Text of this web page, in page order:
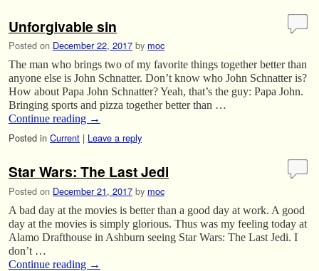
Unforgivable sin
Posted on December 22, 2017 by moc
The man who brings two of my favorite things together better than
anyone else is John Schnatter. Don’t know who John Schnatter is?
How about Papa John Schnatter? Yeah, that’s the guy: Papa John.
Bringing sports and pizza together better than …
Continue reading →
Posted in Current | Leave a reply
Star Wars: The Last Jedi
Posted on December 21, 2017 by moc
A bad day at the movies is better than a good day at work. A good
day at the movies is simply glorious. Thus was my feeling today at
Alamo Drafthouse in Ashburn seeing Star Wars: The Last Jedi. I
don’t …
Continue reading →